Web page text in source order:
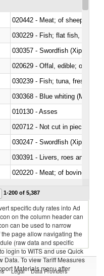
020442 - Meat; of sheep
030357 - Swordfish (Xiphias
020629 - Offal, edible; of
030368 - Blue whiting
010130 - Asses
020712 - Not cut in pieces,
030247 - Swordfish (Xiphias
030391 - Livers, roes and milt
020220 - Meat; of bovine
1-200 of 5,387
specific duty rates into Ad
on the column header can
can be used to narrow
page allow navigating the
(raw data and specific
login to WITS and use Quick
Data. To view Tariff Measures
Materials menu after
Legal Data Providers